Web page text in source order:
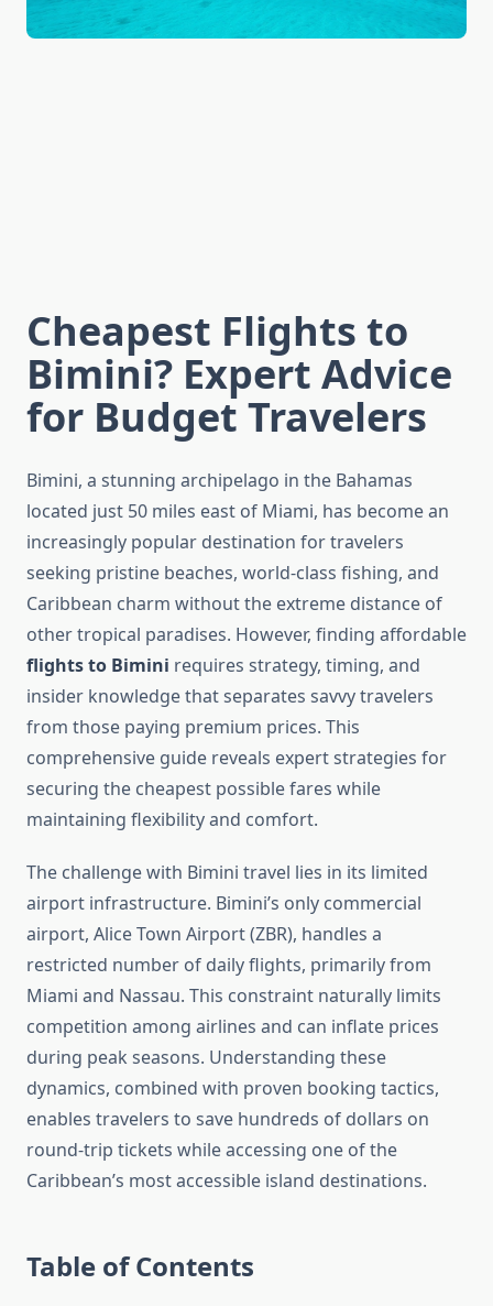
Cheapest Flights to
Bimini? Expert Advice
for Budget Travelers
Bimini, a stunning archipelago in the Bahamas
located just 50 miles east of Miami, has become an
increasingly popular destination for travelers
seeking pristine beaches, world-class fishing, and
Caribbean charm without the extreme distance of
other tropical paradises. However, finding affordable
flights to Bimini requires strategy, timing, and
insider knowledge that separates savvy travelers
from those paying premium prices. This
comprehensive guide reveals expert strategies for
securing the cheapest possible fares while
maintaining flexibility and comfort.
The challenge with Bimini travel lies in its limited
airport infrastructure. Bimini’s only commercial
airport, Alice Town Airport (ZBR), handles a
restricted number of daily flights, primarily from
Miami and Nassau. This constraint naturally limits
competition among airlines and can inflate prices
during peak seasons. Understanding these
dynamics, combined with proven booking tactics,
enables travelers to save hundreds of dollars on
round-trip tickets while accessing one of the
Caribbean’s most accessible island destinations.
Table of Contents